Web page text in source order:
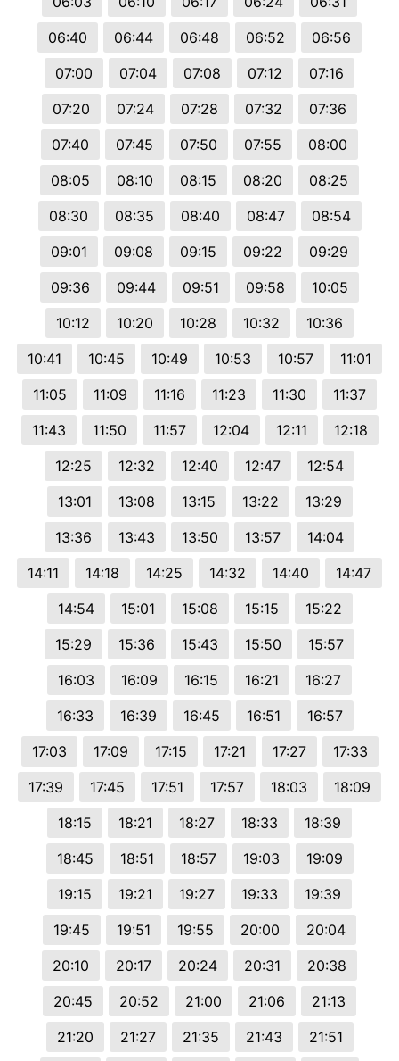
06:40
06:44 06:48 06:52
06:56
07:00
07:04 07:08 07:12
07:16
07:20
07:24 07:28 07:32
07:36
07:40
07:45 07:50 07:55
08:00
08:05
08:10 08:15 08:20
08:25
08:30
08:35 08:40 08:47
08:54
09:01
09:08 09:15 09:22
09:29
09:36
09:44 09:51 09:58
10:05
10:12
10:20 10:28 10:32
10:36
10:41
10:45 10:49 10:53 10:57
11:01
11:05
11:09 11:16 11:23 11:30
11:37
11:43
11:50 11:57 12:04 12:11
12:18
12:25
12:32 12:40 12:47
12:54
13:01
13:08 13:15 13:22
13:29
13:36
13:43 13:50 13:57
14:04
14:11
14:18 14:25 14:32 14:40
14:47
14:54
15:01 15:08 15:15
15:22
15:29
15:36 15:43 15:50
15:57
16:03
16:09 16:15 16:21
16:27
16:33
16:39 16:45 16:51
16:57
17:03
17:09 17:15 17:21 17:27
17:33
17:39
17:45 17:51 17:57 18:03
18:09
18:15
18:21 18:27 18:33
18:39
18:45
18:51 18:57 19:03
19:09
19:15
19:21 19:27 19:33
19:39
19:45
19:51 19:55 20:00
20:04
20:10
20:17 20:24 20:31
20:38
20:45
20:52 21:00 21:06
21:13
21:20
21:27 21:35 21:43 21:51